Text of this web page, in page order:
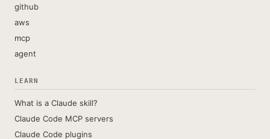
github
aws
mcp
agent
LEARN
What is a Claude skill?
Claude Code MCP servers
Claude Code plugins